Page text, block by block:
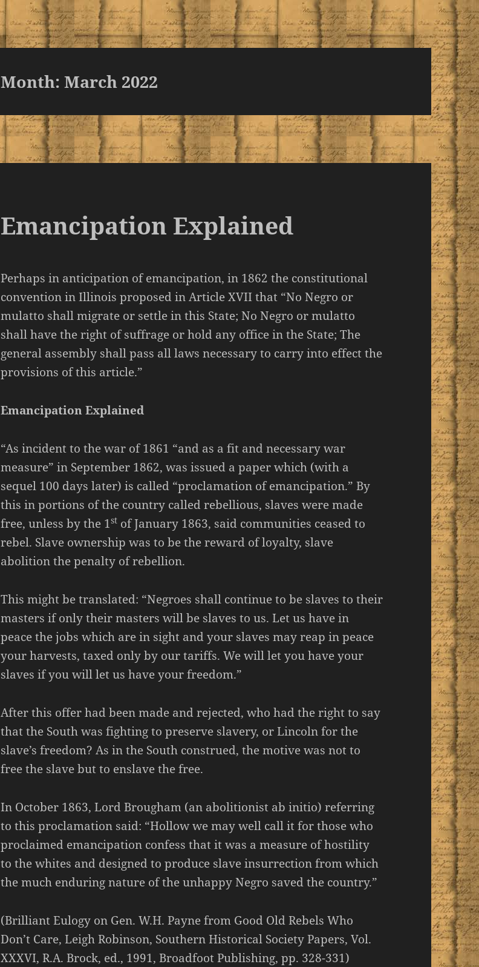
Month:March 2022
Emancipation Explained
Perhaps in anticipation of emancipation, in 1862 the constitutional
convention in Illinois proposed in Article XVII that “No Negro or
mulatto shall migrate or settle in this State; No Negro or mulatto
shall have the right of suffrage or hold any office in the State; The
general assembly shall pass all laws necessary to carry into effect the
provisions of this article.”
Emancipation Explained
“As incident to the war of 1861 “and as a fit and necessary war
measure” in September 1862, was issued a paper which (with a
sequel 100 days later) is called “proclamation of emancipation.” By
this in portions of the country called rebellious, slaves were made
free, unless by the 1st of January 1863, said communities ceased to
rebel. Slave ownership was to be the reward of loyalty, slave
abolition the penalty of rebellion.
This might be translated: “Negroes shall continue to be slaves to their
masters if only their masters will be slaves to us. Let us have in
peace the jobs which are in sight and your slaves may reap in peace
your harvests, taxed only by our tariffs. We will let you have your
slaves if you will let us have your freedom.”
After this offer had been made and rejected, who had the right to say
that the South was fighting to preserve slavery, or Lincoln for the
slave’s freedom? As in the South construed, the motive was not to
free the slave but to enslave the free.
In October 1863, Lord Brougham (an abolitionist ab initio) referring
to this proclamation said: “Hollow we may well call it for those who
proclaimed emancipation confess that it was a measure of hostility
to the whites and designed to produce slave insurrection from which
the much enduring nature of the unhappy Negro saved the country.”
(Brilliant Eulogy on Gen. W.H. Payne from Good Old Rebels Who
Don’t Care, Leigh Robinson, Southern Historical Society Papers, Vol.
XXXVI, R.A. Brock, ed., 1991, Broadfoot Publishing, pp. 328-331)